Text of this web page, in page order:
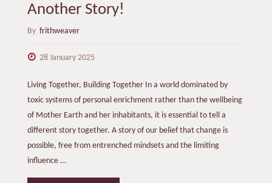
Another Story!
By frithweaver
28 January 2025
Living Together, Building Together In a world dominated by
toxic systems of personal enrichment rather than the wellbeing
of Mother Earth and her inhabitants, it is essential to tell a
different story together. A story of our belief that change is
possible, free from entrenched mindsets and the limiting
influence …